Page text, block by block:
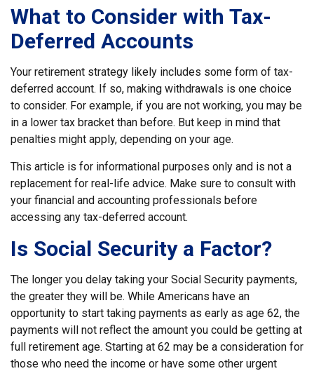
What to Consider with Tax-
Deferred Accounts
Your retirement strategy likely includes some form of tax-
deferred account. If so, making withdrawals is one choice
to consider. For example, if you are not working, you may be
in a lower tax bracket than before. But keep in mind that
penalties might apply, depending on your age.
This article is for informational purposes only and is not a
replacement for real-life advice. Make sure to consult with
your financial and accounting professionals before
accessing any tax-deferred account.
Is Social Security a Factor?
The longer you delay taking your Social Security payments,
the greater they will be. While Americans have an
opportunity to start taking payments as early as age 62, the
payments will not reflect the amount you could be getting at
full retirement age. Starting at 62 may be a consideration for
those who need the income or have some other urgent